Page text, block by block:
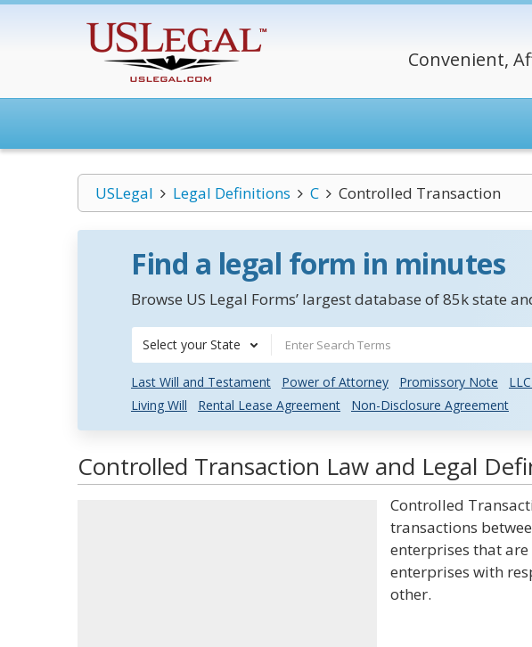
Convenient,
USLegal Legal Definitions C Controlled Transaction
Find a legal form in minutes
Browse US Legal Forms’ largest database of 85k state
Select your State
Last Will and Testament Power of Attorney Promissory Note
Living Will
Rental Lease Agreement Non-Disclosure Agreement
Controlled Transaction Law and Legal
Controlled
transactions
enterprises that are
enterprises with
other.